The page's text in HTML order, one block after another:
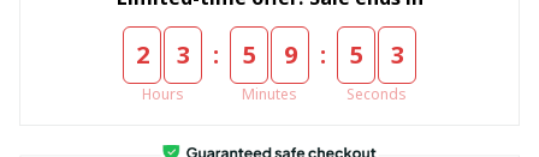
2 3
Hours
: 5 9
Minutes
: 5 3
Seconds